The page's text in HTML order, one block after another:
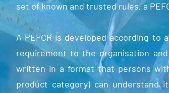
set of known and trusted rules, a
A PEFCR is developed according to
requirement to the organisation
written in a format that persons
product category) can understand